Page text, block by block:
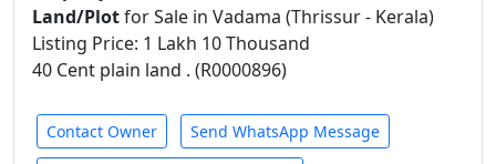
Land/Plotfor Sale in Vadama (Thrissur - Kerala)
Listing Price: 1 Lakh 10 Thousand
40 Cent plain land . (R0000896)
Contact Owner Send WhatsApp Message